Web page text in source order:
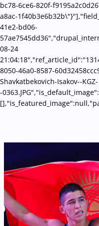
bc78-6ce6-820f-
a8ac-
41e2-bd06-
08-24
8050-46a0-8587-
Shavkatbekovich-Isakov--KGZ-
-